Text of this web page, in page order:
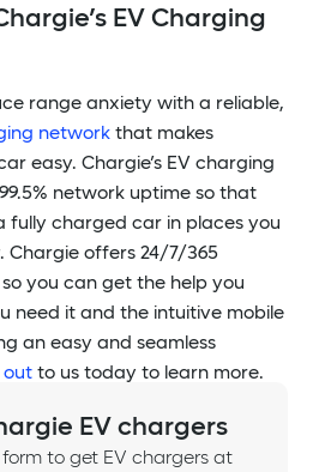
EV Charging
range anxiety with a reliable,
networkthat makes
easy. Chargie’s EV charging
network uptime so that
fully charged car in places you
Chargie offers 24/7/365
you can get the help you
need it and the intuitive mobile
an easy and seamless
outto us today to learn more.
EV chargers
form to get EV chargers at